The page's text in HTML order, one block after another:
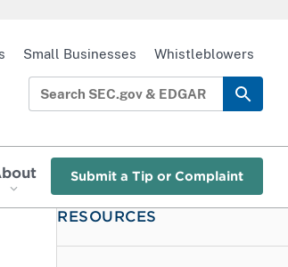
Submit a Tip or Complaint
Small Businesses Whistleblowers
RESOURCES